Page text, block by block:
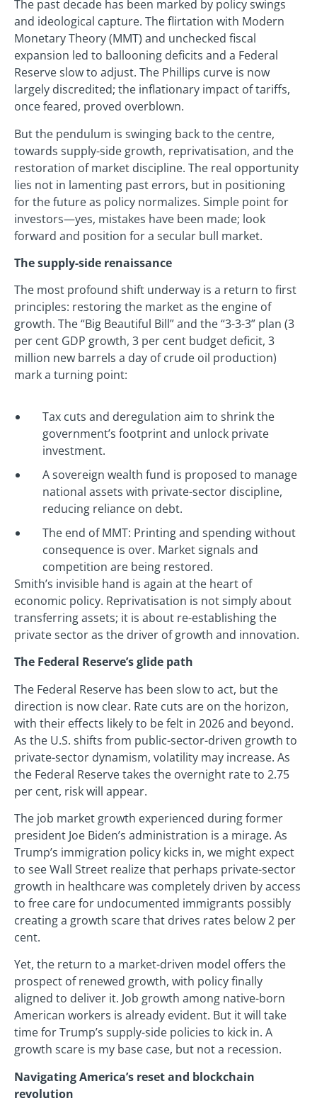
The past decade has been marked by policy swings
and ideological capture. The flirtation with Modern
Monetary Theory (MMT) and unchecked fiscal
expansion led to ballooning deficits and a Federal
Reserve slow to adjust. The Phillips curve is now
largely discredited; the inflationary impact of tariffs,
once feared, proved overblown.
But the pendulum is swinging back to the centre,
towards supply-side growth, reprivatisation, and the
restoration of market discipline. The real opportunity
lies not in lamenting past errors, but in positioning
for the future as policy normalizes. Simple point for
investors—yes, mistakes have been made; look
forward and position for a secular bull market.
The supply-side renaissance
The most profound shift underway is a return to first
principles: restoring the market as the engine of
growth. The “Big Beautiful Bill” and the “3-3-3” plan (3
per cent GDP growth, 3 per cent budget deficit, 3
million new barrels a day of crude oil production)
mark a turning point:
Tax cuts and deregulation aim to shrink the
government’s footprint and unlock private
investment.
A sovereign wealth fund is proposed to manage
national assets with private-sector discipline,
reducing reliance on debt.
The end of MMT: Printing and spending without
consequence is over. Market signals and
competition are being restored.
Smith’s invisible hand is again at the heart of
economic policy. Reprivatisation is not simply about
transferring assets; it is about re-establishing the
private sector as the driver of growth and innovation.
The Federal Reserve’s glide path
The Federal Reserve has been slow to act, but the
direction is now clear. Rate cuts are on the horizon,
with their effects likely to be felt in 2026 and beyond.
As the U.S. shifts from public-sector-driven growth to
private-sector dynamism, volatility may increase. As
the Federal Reserve takes the overnight rate to 2.75
per cent, risk will appear.
The job market growth experienced during former
president Joe Biden’s administration is a mirage. As
Trump’s immigration policy kicks in, we might expect
to see Wall Street realize that perhaps private-sector
growth in healthcare was completely driven by access
to free care for undocumented immigrants possibly
creating a growth scare that drives rates below 2 per
cent.
Yet, the return to a market-driven model offers the
prospect of renewed growth, with policy finally
aligned to deliver it. Job growth among native-born
American workers is already evident. But it will take
time for Trump’s supply-side policies to kick in. A
growth scare is my base case, but not a recession.
Navigating America’s reset and blockchain
revolution